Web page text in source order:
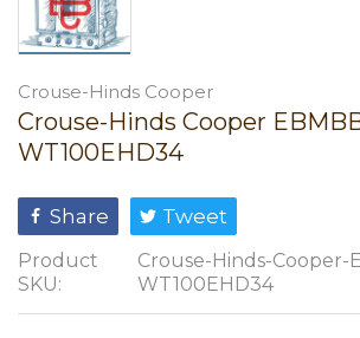
Crouse-Hinds Cooper
Crouse-Hinds Cooper
WT100EHD34
Share Tweet
Product
SKU:
Crouse-Hinds-Cooper-
WT100EHD34